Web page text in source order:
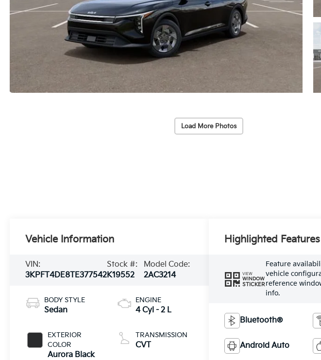
Load More Photos
Vehicle Information
VIN:
3KPFT4DE8TE377542
Stock #:
K19552
Model Code:
2AC3214
BODY STYLE
Sedan
EXTERIOR
COLOR
Aurora Black
ENGINE
4 Cyl - 2 L
TRANSMISSION
CVT
Highlighted Features
VIEW
WINDOW
STICKER
Feature
vehicle
reference
info.
Bluetooth®
Android Auto